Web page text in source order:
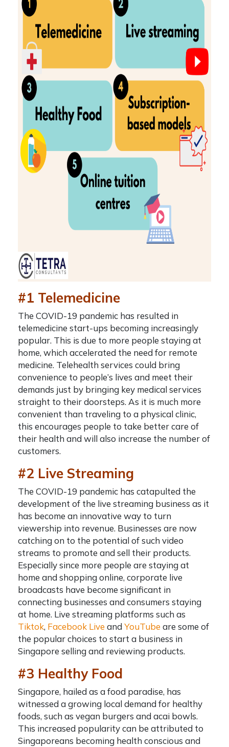
#1 Telemedicine
The COVID-19 pandemic has resulted in
telemedicine start-ups becoming increasingly
popular. This is due to more people staying at
home, which accelerated the need for remote
medicine. Telehealth services could bring
convenience to people’s lives and meet their
demands just by bringing key medical services
straight to their doorsteps. As it is much more
convenient than traveling to a physical clinic,
this encourages people to take better care of
their health and will also increase the number of
customers.
#2 Live Streaming
The COVID-19 pandemic has catapulted the
development of the live streaming business as it
has become an innovative way to turn
viewership into revenue. Businesses are now
catching on to the potential of such video
streams to promote and sell their products.
Especially since more people are staying at
home and shopping online, corporate live
broadcasts have become significant in
connecting businesses and consumers staying
at home. Live streaming platforms such as
Tiktok, Facebook Live and YouTube are some of
the popular choices to start a business in
Singapore selling and reviewing products.
#3 Healthy Food
Singapore, hailed as a food paradise, has
witnessed a growing local demand for healthy
foods, such as vegan burgers and acai bowls.
This increased popularity can be attributed to
Singaporeans becoming health conscious and